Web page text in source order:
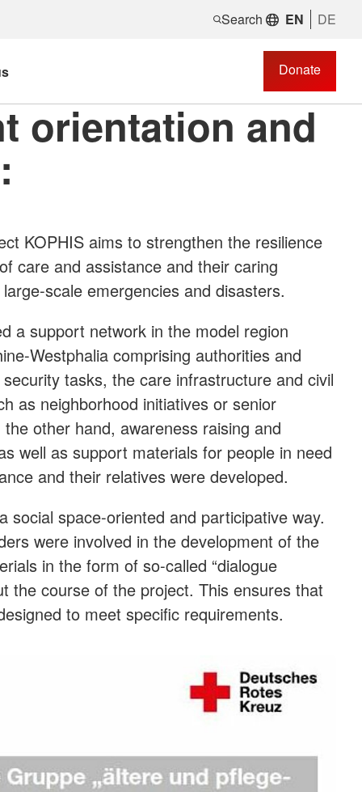
Search EN DE
Donate
orientation and
KOPHIS aims to strengthen the resilience
care and assistance and their caring
scale emergencies and disasters.
a support network in the model region
Westphalia comprising authorities and
tasks, the care infrastructure and civil
as neighborhood initiatives or senior
the other hand, awareness raising and
well as support materials for people in need
and their relatives were developed.
social space-oriented and participative way.
were involved in the development of the
in the form of so-called “dialogue
the course of the project. This ensures that
to meet specific requirements.